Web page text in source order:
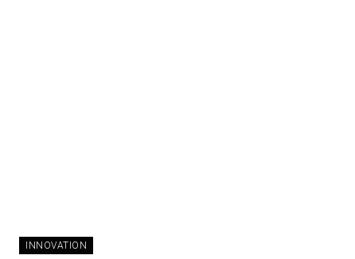
INNOVATION